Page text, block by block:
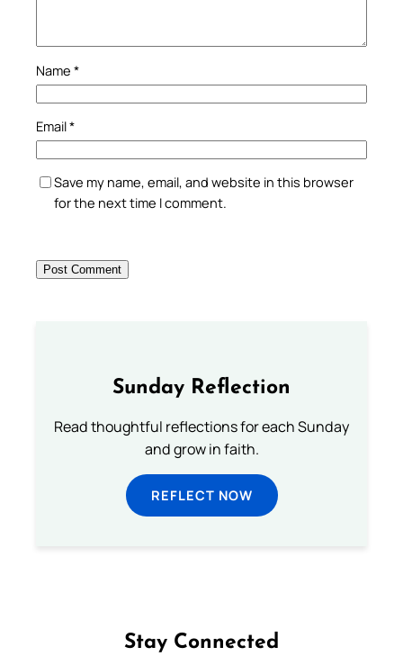
Name *
Email*
Save my name, email, and website in this browser
for the next time I comment.
Sunday Reflection
Read thoughtful reflections for each Sunday
and grow in faith.
REFLECT NOW
Stay Connected